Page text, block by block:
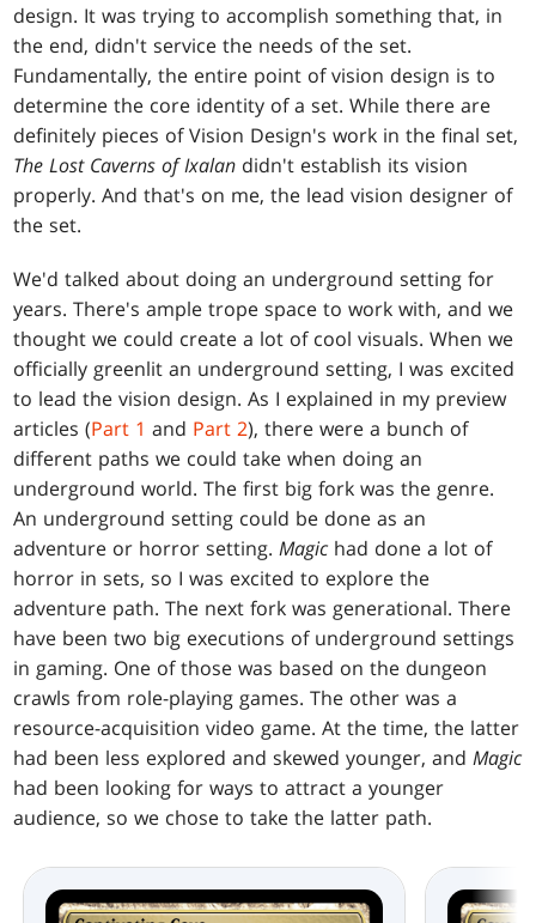
design. It was trying to accomplish something that, in
the end, didn't service the needs of the set.
Fundamentally, the entire point of vision design is to
determine the core identity of a set. While there are
definitely pieces of Vision Design's work in the final set,
The Lost Caverns of Ixalan didn't establish its vision
properly. And that's on me, the lead vision designer of
the set.
We'd talked about doing an underground setting for
years. There's ample trope space to work with, and we
thought we could create a lot of cool visuals. When we
officially greenlit an underground setting, I was excited
to lead the vision design. As I explained in my preview
articles (Part 1 and Part 2), there were a bunch of
different paths we could take when doing an
underground world. The first big fork was the genre.
An underground setting could be done as an
adventure or horror setting.Magic had done a lot of
horror in sets, so I was excited to explore the
adventure path. The next fork was generational. There
have been two big executions of underground settings
in gaming. One of those was based on the dungeon
crawls from role-playing games. The other was a
resource-acquisition video game. At the time, the latter
had been less explored and skewed younger, andMagic
had been looking for ways to attract a younger
audience, so we chose to take the latter path.